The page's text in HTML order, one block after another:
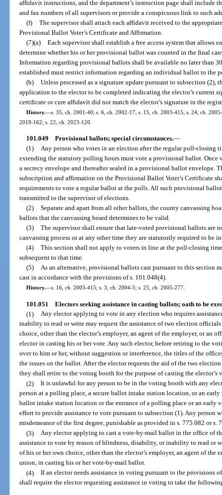
affidavit instructions, and the department’s instruction page shall include
and fax numbers of all supervisors or provide a conspicuous link to such
(f) The supervisor shall attach each affidavit received to the
Provisional Ballot Voter’s Certificate and Affirmation.
(7)(a) Each supervisor shall establish a free access system that allows
determine whether his or her provisional ballot was counted in the final
Information regarding provisional ballots shall be available no later than
established must restrict information regarding an individual ballot to the
(b) Unless processed as a signature update pursuant to subsection
application to the elector to be completed indicating the elector’s current
certificate or cure affidavit did not match the elector’s signature in the
History.—s. 35, ch. 2001-40; s. 6, ch. 2002-17; s. 15, ch. 2003-415; s. 24, ch.
2019-162; s. 22, ch. 2023-120.
101.049 Provisional ballots; special circumstances.—
(1) Any person who votes in an election after the regular poll-closing
extending the statutory polling hours must vote a provisional ballot.
a secrecy envelope and thereafter sealed in a provisional ballot envelope.
subscription and affirmation on the Provisional Ballot Voter’s Certificate
requirements to vote a regular ballot at the polls. All such provisional
transmitted to the supervisor of elections.
(2) Separate and apart from all other ballots, the county canvassing
ballots that the canvassing board determines to be valid.
(3) The supervisor shall ensure that late-voted provisional ballots are
canvassing process or at any other time they are statutorily required to be in
(4) This section shall not apply to voters in line at the poll-closing
subsequent to that time.
(5) As an alternative, provisional ballots cast pursuant to this section
cast in accordance with the provisions of s. 101.048(4).
History.—s. 16, ch. 2003-415; s. 3, ch. 2004-5; s. 25, ch. 2005-277.
101.051 Electors seeking assistance in casting ballots; oath to be
(1) Any elector applying to vote in any election who requires
inability to read or write may request the assistance of two election officials
choice, other than the elector’s employer, an agent of the employer, or an
elector in casting his or her vote. Any such elector, before retiring to the
over to him or her, without suggestion or interference, the titles of the
the issues on the ballot. After the elector requests the aid of the two
they shall retire to the voting booth for the purpose of casting the elector’s
(2) It is unlawful for any person to be in the voting booth with any
person at a polling place, a secure ballot intake station location, or an
ballot intake station location or the entrance of a polling place or an early
effort to provide assistance to vote pursuant to subsection (1). Any person
misdemeanor of the first degree, punishable as provided in s. 775.082 or s.
(3) Any elector applying to cast a vote-by-mail ballot in the office of
assistance to vote by reason of blindness, disability, or inability to read or
of his or her own choice, other than the elector’s employer, an agent of the
union, in casting his or her vote-by-mail ballot.
(4) If an elector needs assistance in voting pursuant to the provisions
shall require the elector requesting assistance in voting to take the